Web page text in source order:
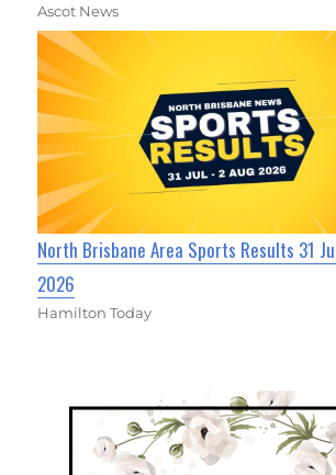
Ascot News
North Brisbane Area Sports Results 31
2026
Hamilton Today